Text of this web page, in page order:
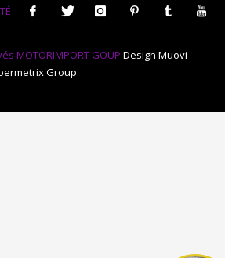
MOTORIMPORT GOUP Design Muovi
Group.